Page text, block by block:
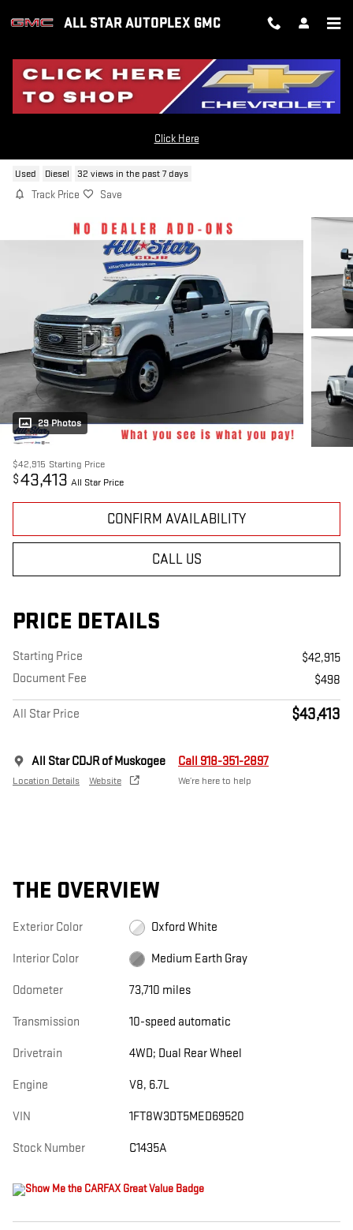
ALL STAR AUTOPLEX GMC
Click Here
2021 FORD F-350 XL
Used Diesel 32 views in the past 7 days
Track Price Save
29 Photos
$42,915 Starting Price
$43,413 All Star Price
CONFIRM AVAILABILITY
CALL US
PRICE DETAILS
Starting Price
$42,915
Document Fee
$498
All Star Price $43,413
All Star CDJR of Muskogee
Location Details Website
Call 918-351-2897
We’re here to help
THE OVERVIEW
Exterior Color Oxford White
Interior Color Medium Earth Gray
Odometer 73,710 miles
Transmission 10-speed automatic
Drivetrain 4WD; Dual Rear Wheel
Engine V8, 6.7L
VIN 1FT8W3DT5MED69520
Stock Number C1435A